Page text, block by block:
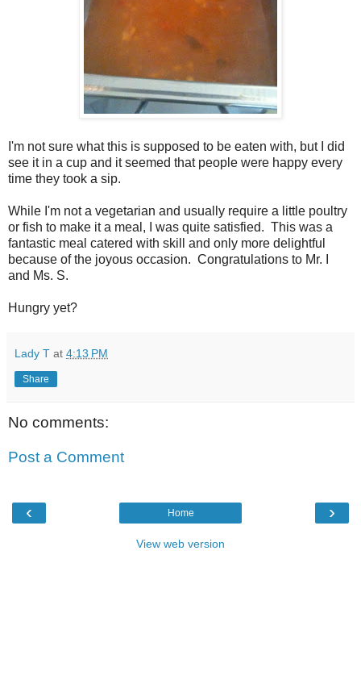
I'm not sure what this is supposed to be eaten with, but I did
see it in a cup and it seemed that people were happy every
time they took a sip.
While I'm not a vegetarian and usually require a little poultry
or fish to make it a meal, I was quite satisfied. This was a
fantastic meal catered with skill and only more delightful
because of the joyous occasion. Congratulations to Mr. I
and Ms. S.
Hungry yet?
Lady T at 4:13 PM
Share
No comments:
Post a Comment
‹ ›
Home
View web version